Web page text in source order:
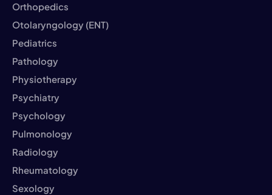
Orthopedics
Otolaryngology (ENT)
Pediatrics
Pathology
Physiotherapy
Psychiatry
Psychology
Pulmonology
Radiology
Rheumatology
Sexology